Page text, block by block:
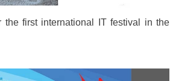
first international IT festival in the